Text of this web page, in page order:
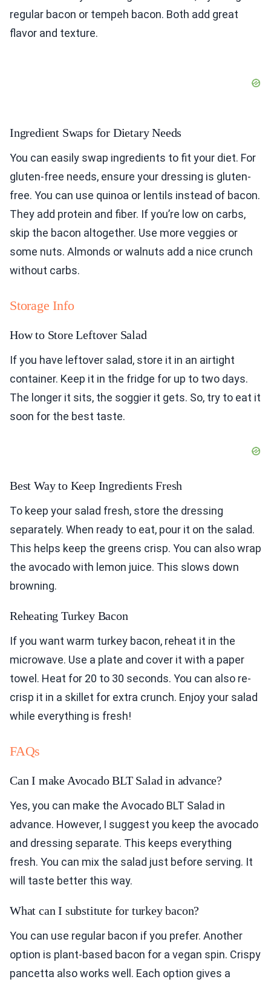
regular bacon or tempeh bacon. Both add great
flavor and texture.
Ingredient Swaps for Dietary Needs
You can easily swap ingredients to fit your diet. For
gluten-free needs, ensure your dressing is gluten-
free. You can use quinoa or lentils instead of bacon.
They add protein and fiber. If you’re low on carbs,
skip the bacon altogether. Use more veggies or
some nuts. Almonds or walnuts add a nice crunch
without carbs.
Storage Info
How to Store Leftover Salad
If you have leftover salad, store it in an airtight
container. Keep it in the fridge for up to two days.
The longer it sits, the soggier it gets. So, try to eat it
soon for the best taste.
Best Way to Keep Ingredients Fresh
To keep your salad fresh, store the dressing
separately. When ready to eat, pour it on the salad.
This helps keep the greens crisp. You can also wrap
the avocado with lemon juice. This slows down
browning.
Reheating Turkey Bacon
If you want warm turkey bacon, reheat it in the
microwave. Use a plate and cover it with a paper
towel. Heat for 20 to 30 seconds. You can also re-
crisp it in a skillet for extra crunch. Enjoy your salad
while everything is fresh!
FAQs
Can I make Avocado BLT Salad in advance?
Yes, you can make the Avocado BLT Salad in
advance. However, I suggest you keep the avocado
and dressing separate. This keeps everything
fresh. You can mix the salad just before serving. It
will taste better this way.
What can I substitute for turkey bacon?
You can use regular bacon if you prefer. Another
option is plant-based bacon for a vegan spin. Crispy
pancetta also works well. Each option gives a